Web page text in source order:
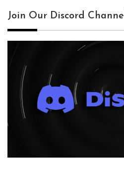
Join Our Discord Channel